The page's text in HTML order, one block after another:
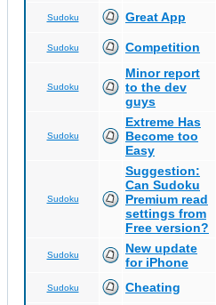
Sudoku Great App
Sudoku Competition
Sudoku
Minor report
to the dev
guys
Sudoku
Extreme Has
Become too
Easy
Sudoku
Suggestion:
Can Sudoku
Premium read
settings from
Free version?
Sudoku
New update
for iPhone
Sudoku Cheating